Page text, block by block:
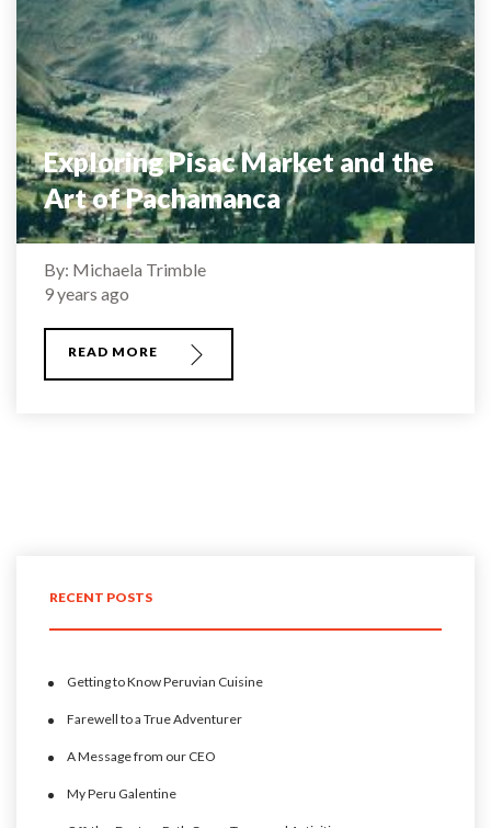
Exploring Pisac Market and the
Art of Pachamanca
By: Michaela Trimble
9 years ago
READ MORE
RECENT POSTS
Getting to Know Peruvian Cuisine
Farewell to a True Adventurer
A Message from our CEO
My Peru Galentine